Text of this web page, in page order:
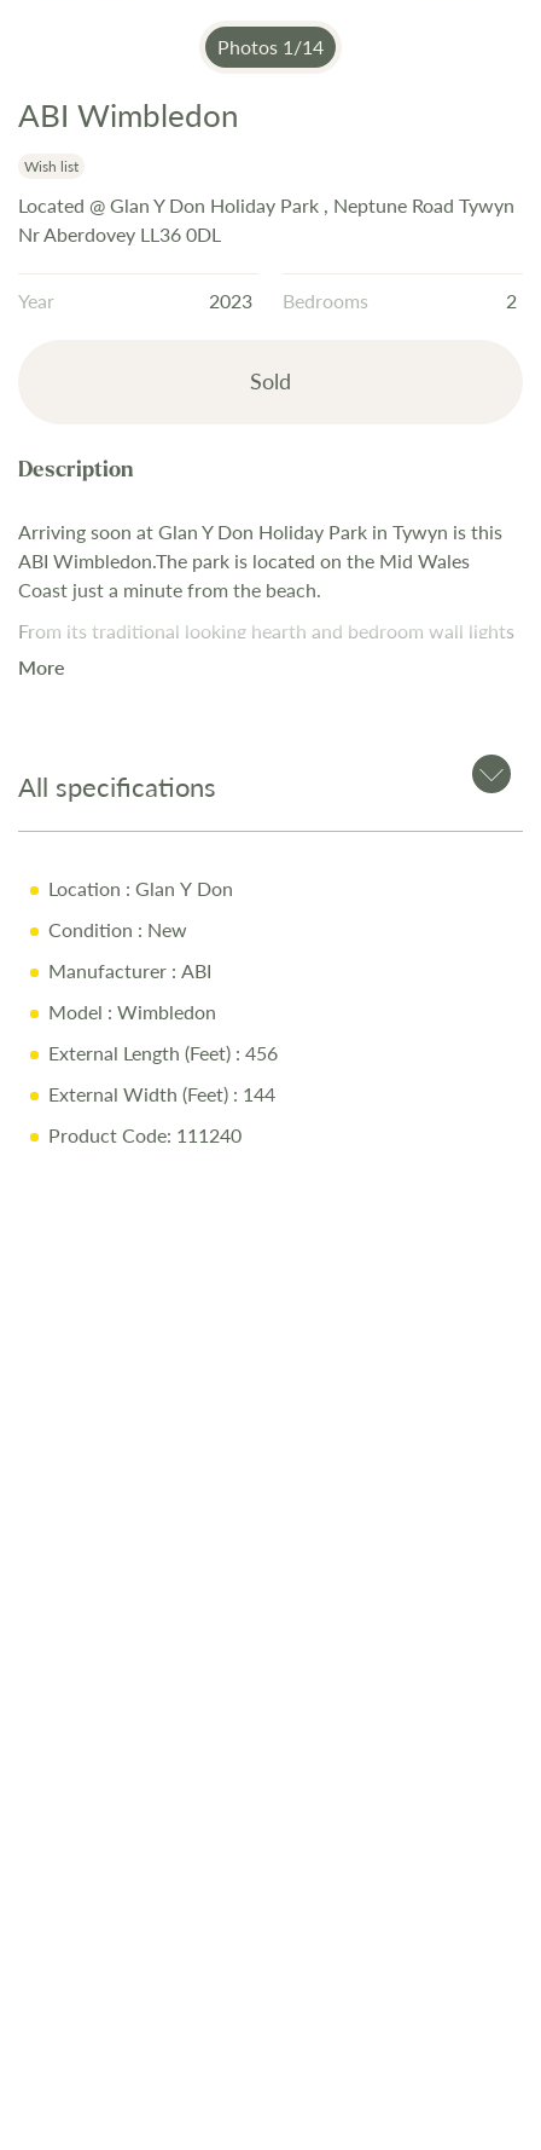
Photos 1/14
Skip
the
beginning
of
gallery
ABI Wimbledon
Wish list
Located @ Glan Y Don Holiday Park , Neptune Road Tywyn
Nr Aberdovey LL36 0DL
Year 2023 Bedrooms 2
Sold
Arriving soon at Glan Y Don Holiday Park in Tywyn is this
ABI Wimbledon.The park is located on the Mid Wales
Coast just a minute from the beach.
From its traditional looking hearth and bedroom wall lights
to classic ceramic handled taps, The Wimbledon has a
More
All specifications
Location : Glan Y Don
Condition : New
Manufacturer : ABI
Model : Wimbledon
External Length (Feet) : 456
External Width (Feet) : 144
Product Code: 111240